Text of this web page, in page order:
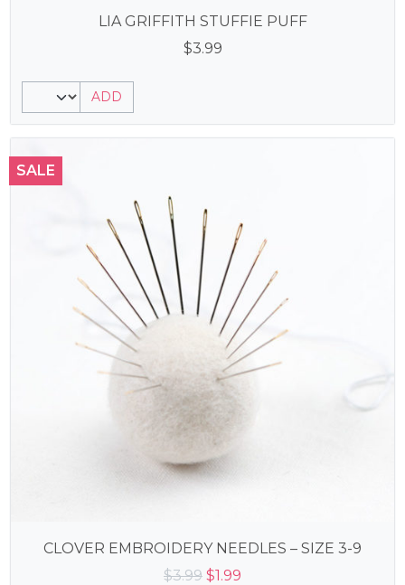
LIA GRIFFITH STUFFIE PUFF
$3.99
ADD
SALE
CLOVER EMBROIDERY NEEDLES – SIZE 3-9
$3.99 Original
$1.99